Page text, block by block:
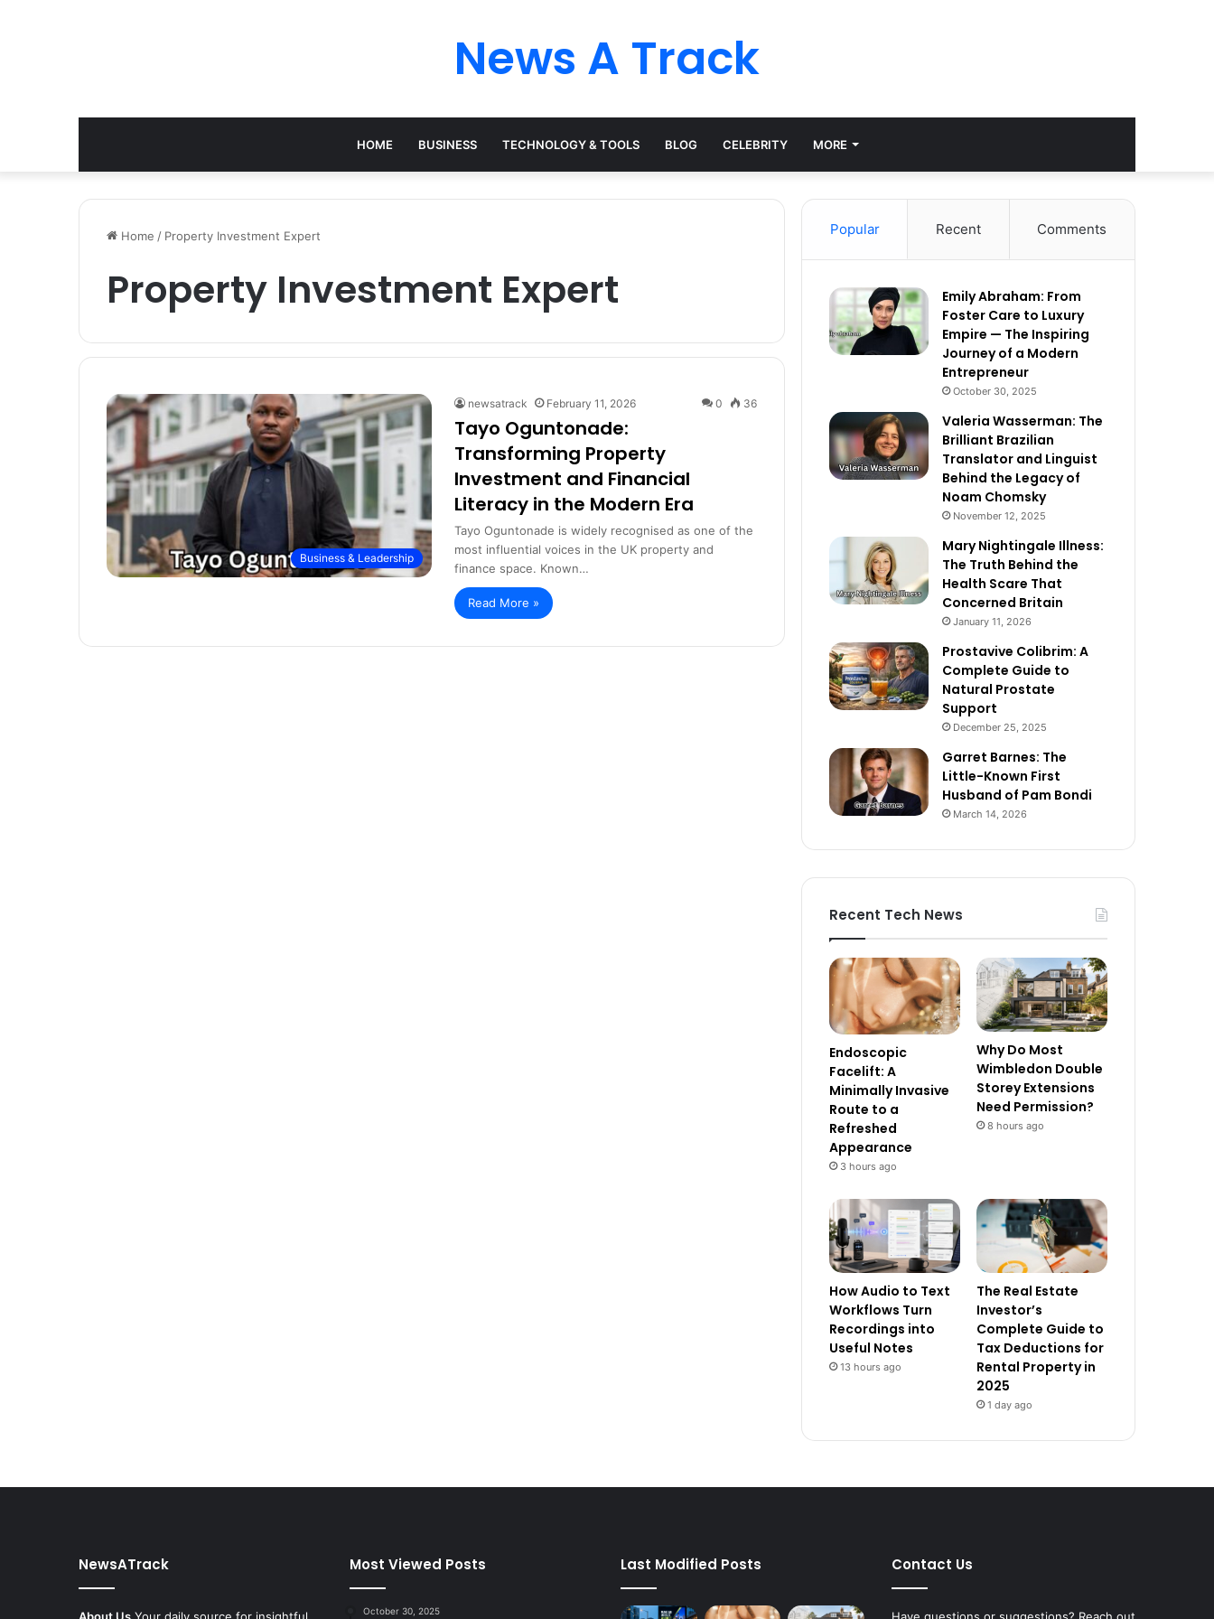
News A Track
HOME BUSINESS TECHNOLOGY & TOOLS BLOG CELEBRITY MORE
Home / Property Investment Expert
Property Investment Expert
Business & Leadership
newsatrack February 11, 2026 0 36
Tayo Oguntonade:
Transforming Property
Investment and Financial
Literacy in the Modern Era
Tayo Oguntonade is widely recognised as one of the
most influential voices in the UK property and
finance space. Known…
Read More »
Popular Recent Comments
Emily Abraham: From
Foster Care to Luxury
Empire — The Inspiring
Journey of a Modern
Entrepreneur
October 30, 2025
Valeria Wasserman: The
Brilliant Brazilian
Translator and Linguist
Behind the Legacy of
Noam Chomsky
November 12, 2025
Mary Nightingale Illness:
The Truth Behind the
Health Scare That
Concerned Britain
January 11, 2026
Prostavive Colibrim: A
Complete Guide to
Natural Prostate
Support
December 25, 2025
Garret Barnes: The
Little-Known First
Husband of Pam Bondi
March 14, 2026
Recent Tech News
Endoscopic
Facelift: A
Minimally Invasive
Route to a
Refreshed
Appearance
3 hours ago
Why Do Most
Wimbledon Double
Storey Extensions
Need Permission?
8 hours ago
How Audio to Text
Workflows Turn
Recordings into
Useful Notes
13 hours ago
The Real Estate
Investor’s
Complete Guide to
Tax Deductions for
Rental Property in
2025
1 day ago
NewsATrack
About Us Your daily source for insightful
Most Viewed Posts
October 30, 2025
Last Modified Posts Contact Us
Have questions or suggestions? Reach out